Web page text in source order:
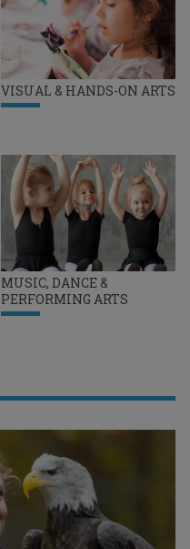
VISUAL & HANDS-ON ARTS
MUSIC, DANCE &
PERFORMING ARTS